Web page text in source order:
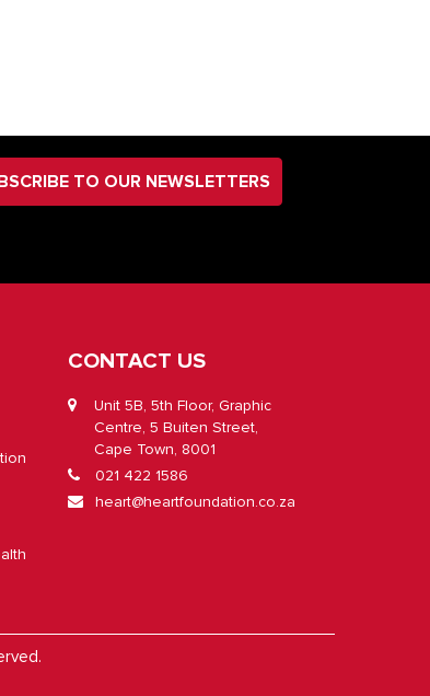
TO OUR NEWSLETTERS
CONTACT US
Unit 5B, 5th Floor, Graphic
Centre, 5 Buiten Street,
Cape Town, 8001
021 422 1586
heart@heartfoundation.co.za